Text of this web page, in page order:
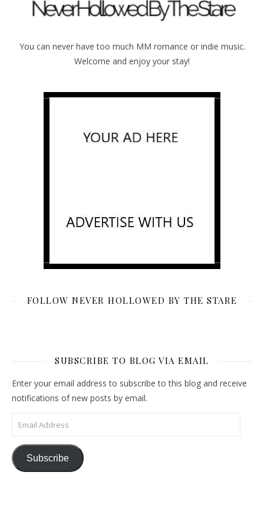
You can never have too much MM romance or indie music.
Welcome and enjoy your stay!
FOLLOW NEVER HOLLOWED BY THE STARE
SUBSCRIBE TO BLOG VIA EMAIL
Enter your email address to subscribe to this blog and receive
notifications of new posts by email.
Email Address
Subscribe